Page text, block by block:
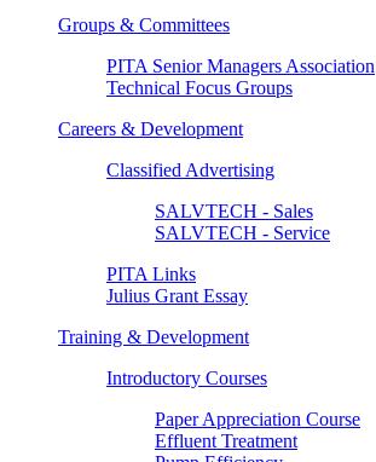
Groups & Committees
PITA Senior Managers Association
Technical Focus Groups
Careers & Development
Classified Advertising
SALVTECH - Sales
SALVTECH - Service
PITA Links
Julius Grant Essay
Training & Development
Introductory Courses
Paper Appreciation Course
Effluent Treatment